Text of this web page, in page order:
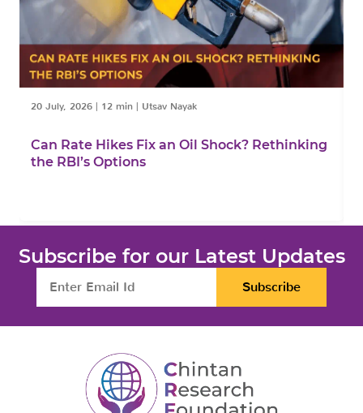
20 July, 2026 | 12 min | Utsav Nayak
Can Rate Hikes Fix an Oil Shock? Rethinking
the RBI’s Options
Subscribe for our Latest Updates
Subscribe